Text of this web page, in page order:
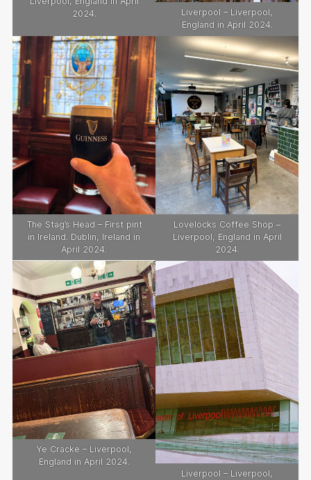
2024.
Liverpool – Liverpool,
England in April 2024.
The Stag’s Head – First pint
in Ireland. Dublin, Ireland in
April 2024.
Lovelocks Coffee Shop –
Liverpool, England in April
2024.
Ye Cracke – Liverpool,
England in April 2024.
Liverpool – Liverpool,